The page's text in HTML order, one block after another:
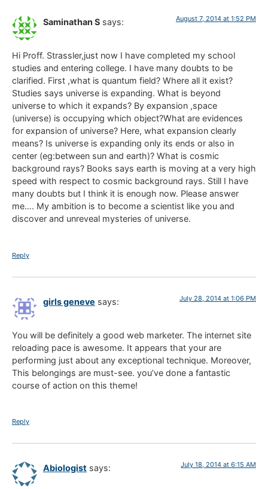
Saminathan S says: August 7, 2014 at 1:52 PM
Hi Proff. Strassler,just now I have completed my school
studies and entering college. I have many doubts to be
clarified. First ,what is quantum field? Where all it exist?
Studies says universe is expanding. What is beyond
universe to which it expands? By expansion ,space
(universe) is occupying which object?What are evidences
for expansion of universe? Here, what expansion clearly
means? Is universe is expanding only its ends or also in
center (eg:between sun and earth)? What is cosmic
background rays? Books says earth is moving at a very high
speed with respect to cosmic background rays. Still I have
many doubts but I think it is enough now. Please answer
me…. My ambition is to become a scientist like you and
discover and unreveal mysteries of universe.
Reply
girls geneve says: July 28, 2014 at 1:06 PM
You will be definitely a good web marketer. The internet site
reloading pace is awesome. It appears that your are
performing just about any exceptional technique. Moreover,
This belongings are must-see. you’ve done a fantastic
course of action on this theme!
Reply
Abiologist says: July 18, 2014 at 6:15 AM